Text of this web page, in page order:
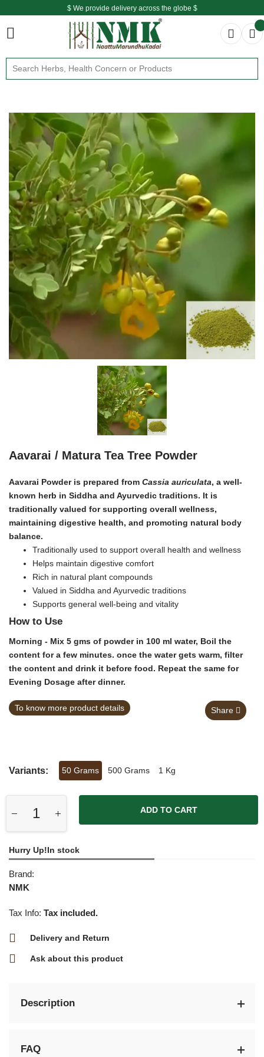
$ We provide delivery across the globe $
Free shipping is available for the order above Rs.999/-
$ We provide delivery across the globe $
Aavarai / Matura Tea Tree Powder
Aavarai Powder is prepared from Cassia auriculata, a well-
known herb in Siddha and Ayurvedic traditions. It is
traditionally valued for supporting overall wellness,
maintaining digestive health, and promoting natural body
balance.
Traditionally used to support overall health and wellness
Helps maintain digestive comfort
Rich in natural plant compounds
Valued in Siddha and Ayurvedic traditions
Supports general well-being and vitality
How to Use
Morning - Mix 5 gms of powder in 100 ml water, Boil the
content for a few minutes. once the water gets warm, filter
the content and drink it before food. Repeat the same for
Evening Dosage after dinner.
To know more product details Share
Variants: 50 Grams 500 Grams 1 Kg
ADD TO CART
Hurry Up!In stock
Brand:
NMK
Tax Info: Tax included.
Delivery and Return
Ask about this product
Description
FAQ